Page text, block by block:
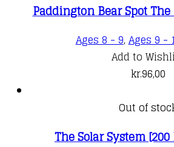
Paddington Bear Spot
Ages 8 - 9,Ages 9 -
Add to
kr.96,00
Out of
The Solar System